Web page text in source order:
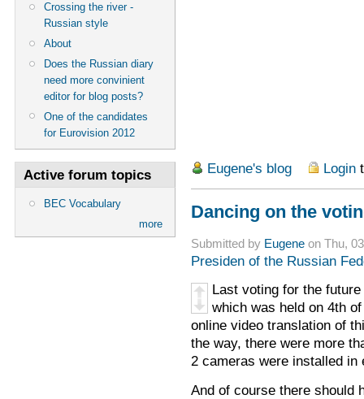
Crossing the river -
Russian style
About
Does the Russian diary
need more convinient
editor for blog posts?
One of the candidates
for Eurovision 2012
Active forum topics
BEC Vocabulary
more
Eugene's blog Login
Dancing on the
Submitted by Eugene on Thu,
Presiden of the Russian
Last voting for the
which was held on 4th
online video translation of
the way, there were more
2 cameras were installed in
And of course there should